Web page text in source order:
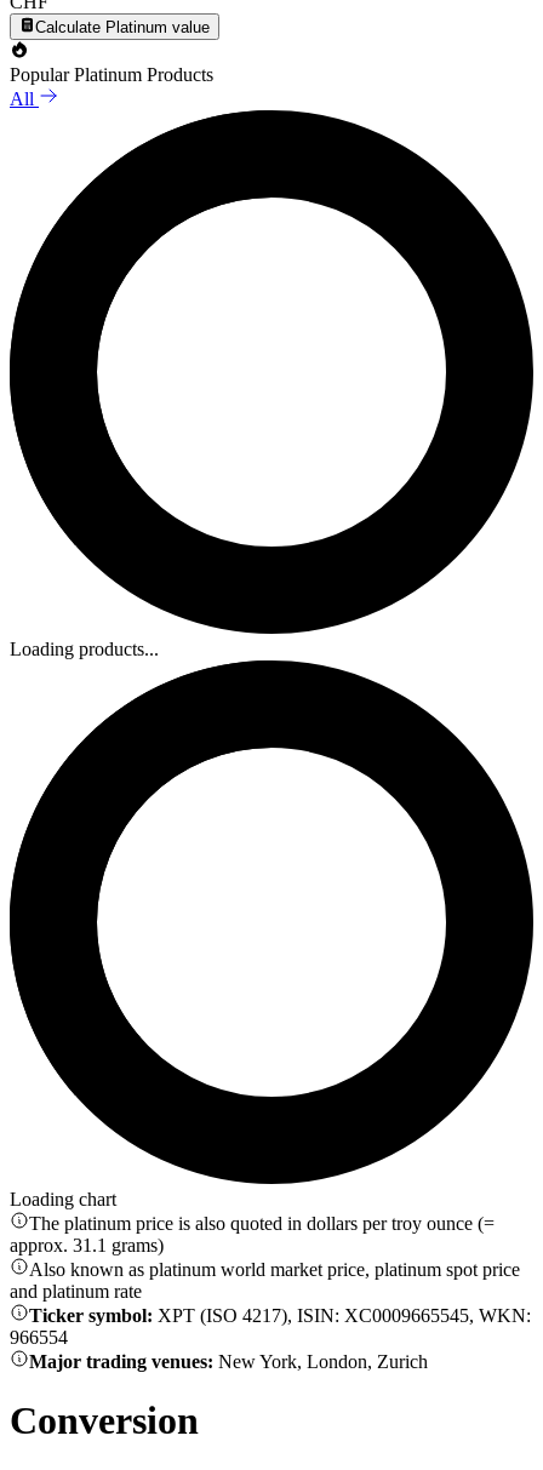
Calculate Platinum value
Popular Platinum Products
All
Loading products...
Loading chart
The platinum price is also quoted in dollars per troy ounce (=
approx. 31.1 grams)
Also known as platinum world market price, platinum spot price
and platinum rate
Ticker symbol: XPT (ISO 4217), ISIN: XC0009665545, WKN:
966554
Major trading venues: New York, London, Zurich
Conversion